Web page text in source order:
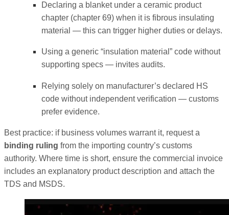
Declaring a blanket under a ceramic product
chapter (chapter 69) when it is fibrous insulating
material — this can trigger higher duties or delays.
Using a generic “insulation material” code without
supporting specs — invites audits.
Relying solely on manufacturer’s declared HS
code without independent verification — customs
prefer evidence.
Best practice: if business volumes warrant it, request a
binding ruling from the importing country’s customs
authority. Where time is short, ensure the commercial invoice
includes an explanatory product description and attach the
TDS and MSDS.